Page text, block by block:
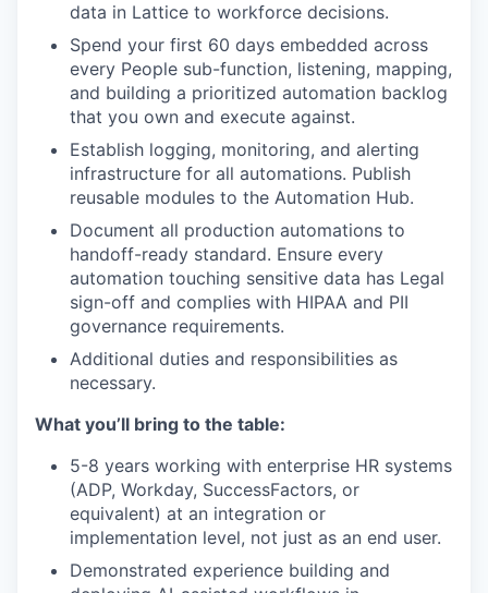
data in Lattice to workforce decisions.
Spend your first 60 days embedded across
every People sub-function, listening, mapping,
and building a prioritized automation backlog
that you own and execute against.
Establish logging, monitoring, and alerting
infrastructure for all automations. Publish
reusable modules to the Automation Hub.
Document all production automations to
handoff-ready standard. Ensure every
automation touching sensitive data has Legal
sign-off and complies with HIPAA and PII
governance requirements.
Additional duties and responsibilities as
necessary.
What you’ll bring to the table:
5-8 years working with enterprise HR systems
(ADP, Workday, SuccessFactors, or
equivalent) at an integration or
implementation level, not just as an end user.
Demonstrated experience building and